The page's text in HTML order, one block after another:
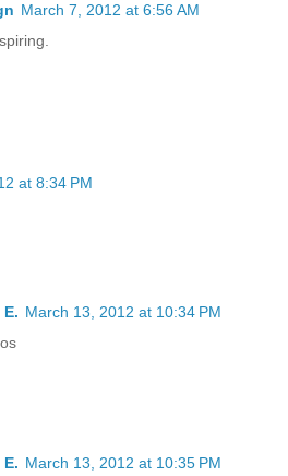
March 7, 2012 at 6:56 AM
at 8:34 PM
March 13, 2012 at 10:34 PM
March 13, 2012 at 10:35 PM